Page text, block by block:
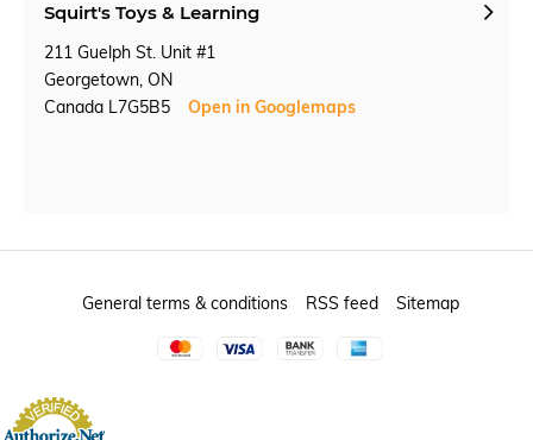
Squirt's Toys & Learning
211 Guelph St. Unit #1
Georgetown, ON
Canada L7G5B5
Open in Googlemaps
General terms & conditions RSS feed Sitemap